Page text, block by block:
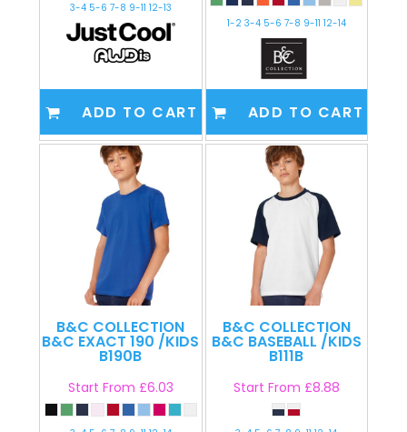
3-4 5-6 7-8 9-11 12-13
ADD TO CART
1-2 3-4 5-6 7-8 9-11 12-14
ADD TO CART
B&C COLLECTION
B&C EXACT 190 /KIDS
B190B
Start From £6.03
B&C COLLECTION
B&C BASEBALL /KIDS
B111B
Start From £8.88